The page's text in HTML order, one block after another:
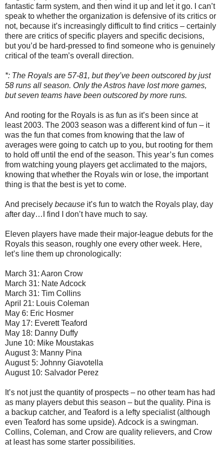
fantastic farm system, and then wind it up and let it go. I can’t
speak to whether the organization is defensive of its critics or
not, because it’s increasingly difficult to find critics – certainly
there are critics of specific players and specific decisions,
but you’d be hard-pressed to find someone who is genuinely
critical of the team’s overall direction.
*: The Royals are 57-81, but they’ve been outscored by just
58 runs all season. Only the Astros have lost more games,
but seven teams have been outscored by more runs.
And rooting for the Royals is as fun as it’s been since at
least 2003. The 2003 season was a different kind of fun – it
was the fun that comes from knowing that the law of
averages were going to catch up to you, but rooting for them
to hold off until the end of the season. This year’s fun comes
from watching young players get acclimated to the majors,
knowing that whether the Royals win or lose, the important
thing is that the best is yet to come.
And precisely because it’s fun to watch the Royals play, day
after day…I find I don’t have much to say.
Eleven players have made their major-league debuts for the
Royals this season, roughly one every other week. Here,
let’s line them up chronologically:
March 31: Aaron Crow
March 31: Nate Adcock
March 31: Tim Collins
April 21: Louis Coleman
May 6: Eric Hosmer
May 17: Everett Teaford
May 18: Danny Duffy
June 10: Mike Moustakas
August 3: Manny Pina
August 5: Johnny Giavotella
August 10: Salvador Perez
It’s not just the quantity of prospects – no other team has had
as many players debut this season – but the quality. Pina is
a backup catcher, and Teaford is a lefty specialist (although
even Teaford has some upside). Adcock is a swingman.
Collins, Coleman, and Crow are quality relievers, and Crow
at least has some starter possibilities.